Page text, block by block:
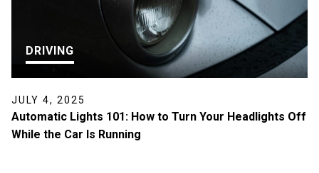
DRIVING
JULY 4, 2025
Automatic Lights 101: How to Turn Your Headlights Off
While the Car Is Running